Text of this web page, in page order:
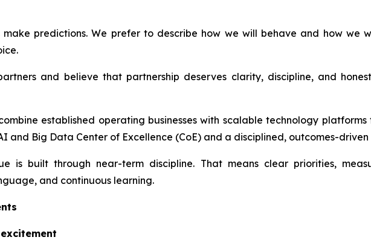
make predictions. We prefer to describe how we will behave and how we
and believe that partnership deserves clarity, discipline, and
established operating businesses with scalable technology
and Big Data Center of Excellence (CoE) and a disciplined, outcomes-
is built through near-term discipline. That means clear priorities,
and continuous learning.